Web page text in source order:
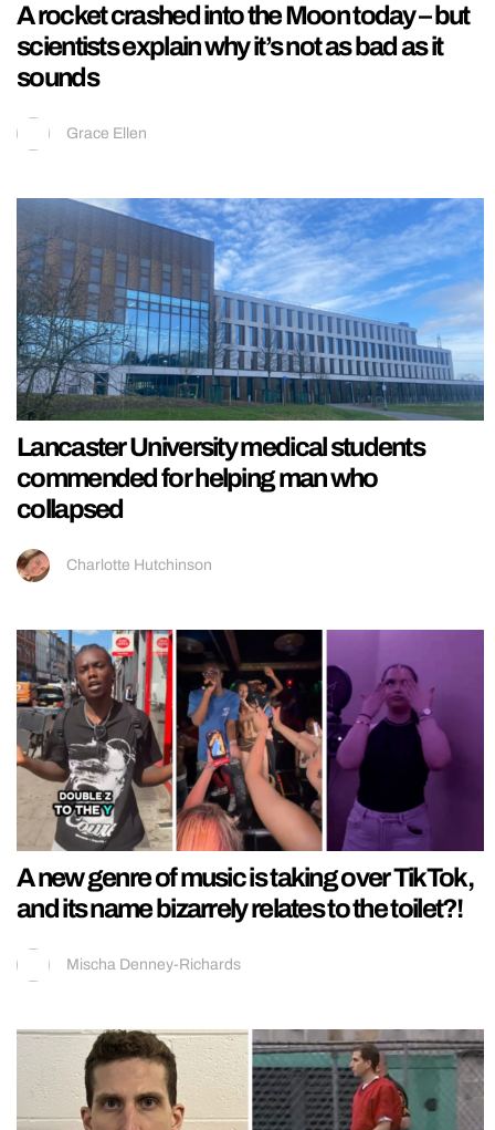
A rocket crashed into the Moon today – but
scientists explain why it’s not as bad as it
sounds
Grace Ellen
Lancaster University medical students
commended for helping man who
collapsed
Charlotte Hutchinson
A new genre of music is taking over TikTok,
and its name bizarrely relates to the toilet?!
Mischa Denney-Richards